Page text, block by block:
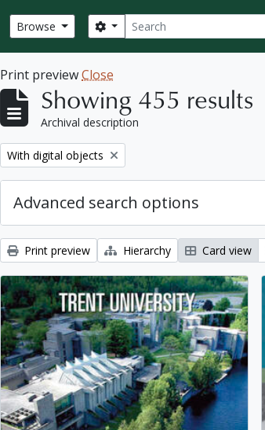
Browse Search
Search options
Print previewClose
Showing 455 results
Archival description
Remove filter:
With digital objects
Advanced search options
Print preview Hierarchy Card view